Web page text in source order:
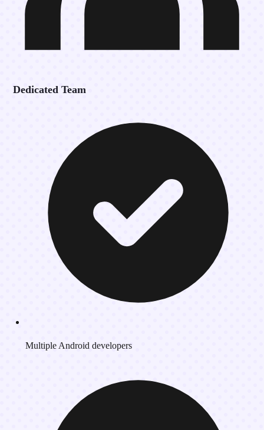
Dedicated Team
Multiple Android developers